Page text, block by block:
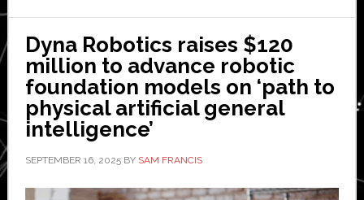
Dyna Robotics raises $120
million to advance robotic
foundation models on ‘path to
physical artificial general
intelligence’
SEPTEMBER 16, 2025BY SAM FRANCIS